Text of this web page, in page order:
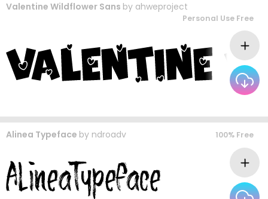
Valentine Wildflower Sans by ahweproject
Personal Use Free
Alinea Typeface by ndroadv 100% Free